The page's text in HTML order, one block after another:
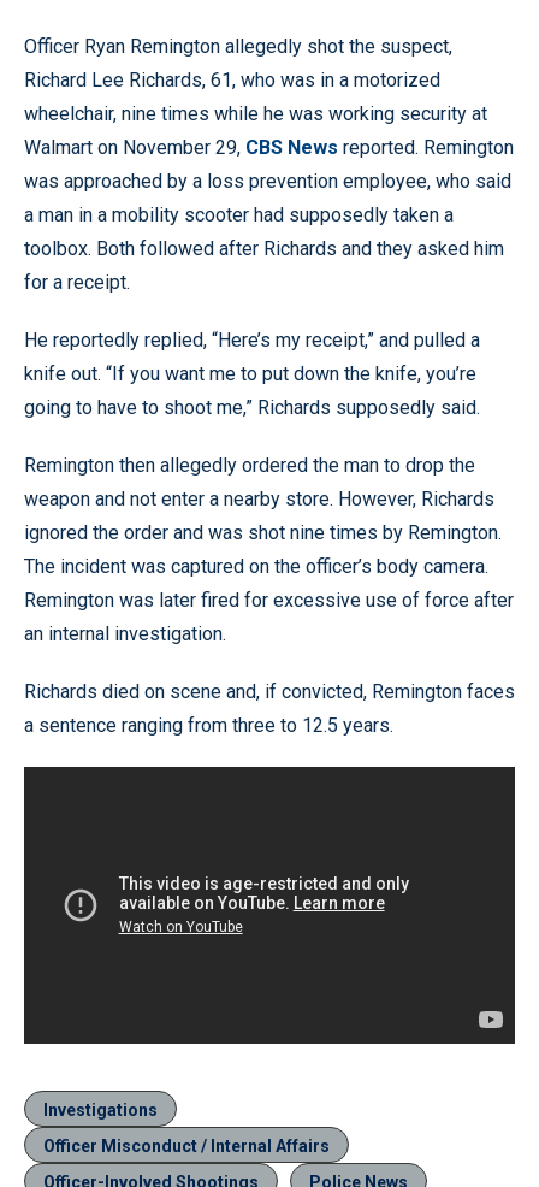
Officer Ryan Remington allegedly shot the suspect,
Richard Lee Richards, 61, who was in a motorized
wheelchair, nine times while he was working security at
Walmart on November 29, CBS News reported. Remington
was approached by a loss prevention employee, who said
a man in a mobility scooter had supposedly taken a
toolbox. Both followed after Richards and they asked him
for a receipt.
He reportedly replied, “Here’s my receipt,” and pulled a
knife out. “If you want me to put down the knife, you’re
going to have to shoot me,” Richards supposedly said.
Remington then allegedly ordered the man to drop the
weapon and not enter a nearby store. However, Richards
ignored the order and was shot nine times by Remington.
The incident was captured on the officer’s body camera.
Remington was later fired for excessive use of force after
an internal investigation.
Richards died on scene and, if convicted, Remington faces
a sentence ranging from three to 12.5 years.
Investigations
Officer Misconduct / Internal Affairs
Officer-Involved Shootings
Police News